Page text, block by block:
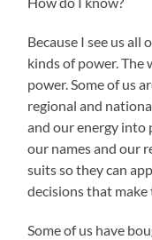
Because I see us
kinds of power. The
power. Some of us
regional and
and our energy
our names and our
suits so they can
decisions that
Some of us have